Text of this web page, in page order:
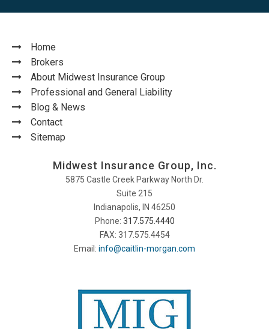
Home
Brokers
About Midwest Insurance Group
Professional and General Liability
Blog & News
Contact
Sitemap
Midwest Insurance Group, Inc.
5875 Castle Creek Parkway North Dr.
Suite 215
Indianapolis, IN 46250
Phone: 317.575.4440
FAX: 317.575.4454
Email: info@caitlin-morgan.com